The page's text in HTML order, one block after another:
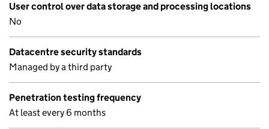
User control over data storage and processing locations
No
Datacentre security standards
Managed by a third party
Penetration testing frequency
At least every 6 months